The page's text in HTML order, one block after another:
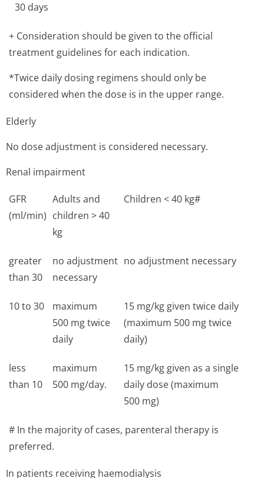
30 days
+ Consideration should be given to the official
treatment guidelines for each indication.
*Twice daily dosing regimens should only be
considered when the dose is in the upper range.
Elderly
No dose adjustment is considered necessary.
Renal impairment
GFR
(ml/min)
Adults and
children > 40
kg
Children < 40 kg#
greater
than 30
no adjustment
necessary
no adjustment necessary
10 to 30
maximum
500 mg twice
daily
15 mg/kg given twice daily
(maximum 500 mg twice
daily)
less
than 10
maximum
500 mg/day.
15 mg/kg given as a single
daily dose (maximum
500 mg)
# In the majority of cases, parenteral therapy is
preferred.
In patients receiving haemodialysis